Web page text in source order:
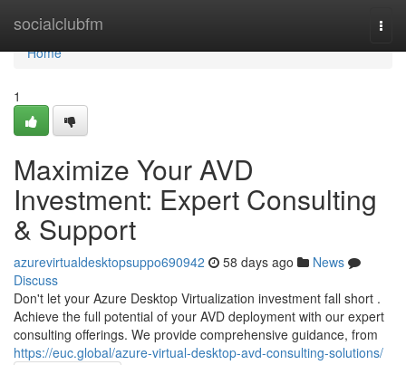
socialclubfm
Home
Home
1
Maximize Your AVD
Investment: Expert Consulting
& Support
azurevirtualdesktopsuppo690942 58 days ago
News
Discuss
Don't let your Azure Desktop Virtualization investment fall short .
Achieve the full potential of your AVD deployment with our expert
consulting offerings. We provide comprehensive guidance, from
https://euc.global/azure-virtual-desktop-avd-consulting-solutions/